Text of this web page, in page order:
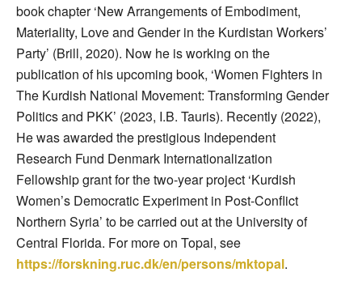
book chapter ‘New Arrangements of Embodiment,
Materiality, Love and Gender in the Kurdistan Workers’
Party’ (Brill, 2020). Now he is working on the
publication of his upcoming book, ‘Women Fighters in
The Kurdish National Movement: Transforming Gender
Politics and PKK’ (2023, I.B. Tauris). Recently (2022),
He was awarded the prestigious Independent
Research Fund Denmark Internationalization
Fellowship grant for the two-year project ‘Kurdish
Women’s Democratic Experiment in Post-Conflict
Northern Syria’ to be carried out at the University of
Central Florida. For more on Topal, see
https://forskning.ruc.dk/en/persons/mktopal.